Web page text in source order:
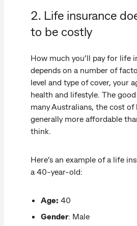
2. Life insurance
to be costly
How much you’ll pay for life
depends on a number of
level and type of cover, your
health and lifestyle. The
many Australians, the cost of
generally more affordable
think.
Here’s an example of a life
a 40-year-old:
Age: 40
Gender: Male